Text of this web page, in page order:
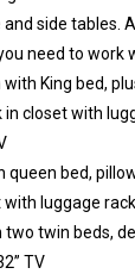
side tables.
need to work
King bed,
in closet with
queen bed,
luggage
twin beds,
TV